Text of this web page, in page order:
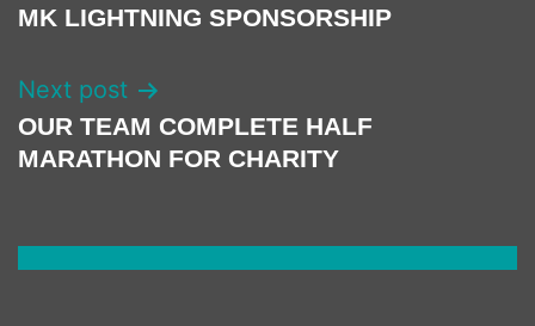
NAVIGATION
MK LIGHTNING SPONSORSHIP
Next post
OUR TEAM COMPLETE HALF
MARATHON FOR CHARITY